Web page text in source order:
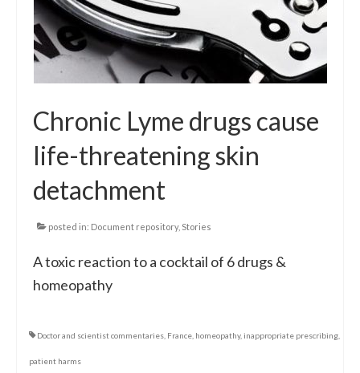
Chronic Lyme drugs cause
life-threatening skin
detachment
posted in: Document repository, Stories
A toxic reaction to a cocktail of 6 drugs &
homeopathy
Doctor and scientist commentaries France homeopathy, inappropriate prescribing
patient harms